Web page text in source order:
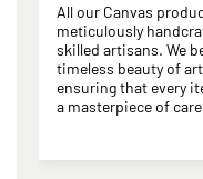
All our Canvas
meticulously
skilled artisans. We
timeless beauty of
ensuring that every
a masterpiece of